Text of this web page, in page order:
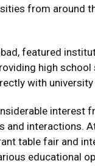
from around
featured
high
with
interest
interactions.
table fair and
educational